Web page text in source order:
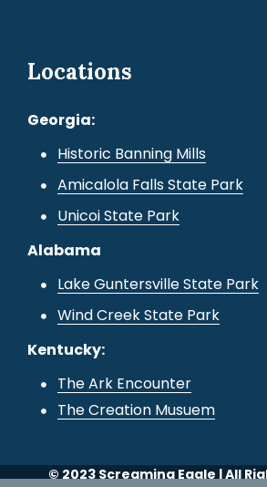
Locations
Georgia:
Historic Banning Mills
Amicalola Falls State Park
Unicoi State Park
Alabama
Lake Guntersville State Park
Wind Creek State Park
Kentucky:
The Ark Encounter
The Creation Musuem
© 2023 Screaming Eagle | All